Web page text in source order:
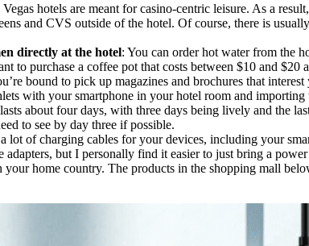
hotels are meant for casino-centric leisure. As a
and CVS outside of the hotel. Of course, there is
directly at the hotel: You can order hot water from the
purchase a coffee pot that costs between $10 and $20
bound to pick up magazines and brochures that
with your smartphone in your hotel room and importing
about four days, with three days being lively and the
to see by day three if possible.
lot of charging cables for your devices, including your
but I personally find it easier to just bring a
home country. The products in the shopping mall